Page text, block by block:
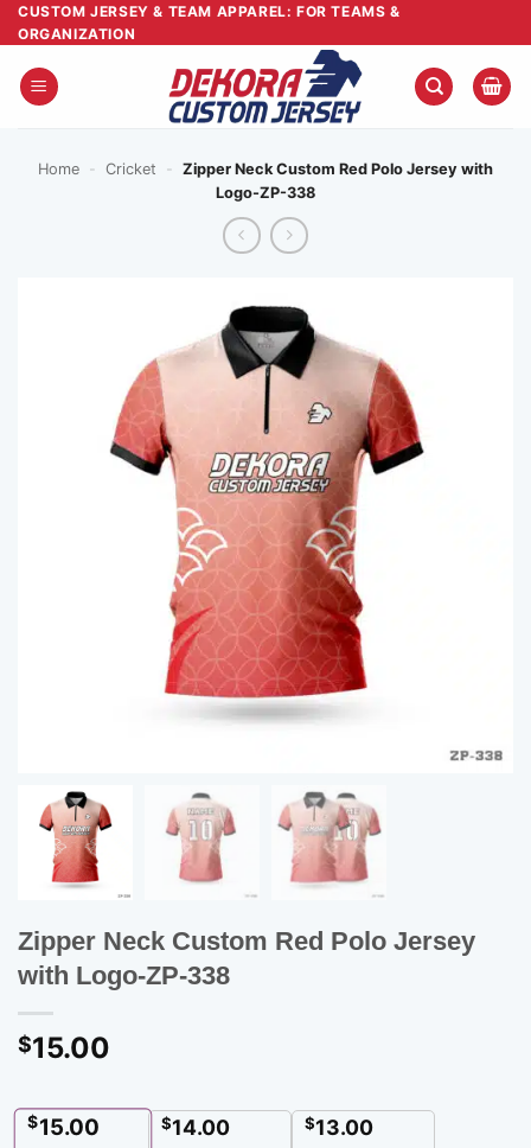
Skip
to
content
CUSTOM JERSEY & TEAM APPAREL: FOR TEAMS &
ORGANIZATION
Home - Cricket - Zipper Neck Custom Red Polo Jersey with
Logo-ZP-338
Zipper Neck Custom Red Polo Jersey
with Logo-ZP-338
$15.00
$15.00 $14.00 $13.00